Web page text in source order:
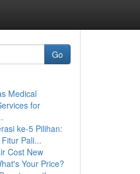
Go
Medical
for
ke-5 Pilihan:
Pali...
Cost New
Your Price?